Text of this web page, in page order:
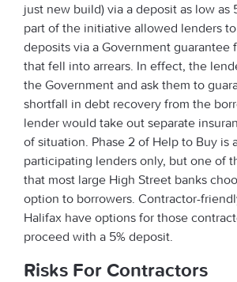
just new build) via a deposit as low as
part of the initiative allowed lenders
deposits via a Government guarantee
that fell into arrears. In effect, the
the Government and ask them to
shortfall in debt recovery from the
lender would take out separate
of situation. Phase 2 of Help to Buy is
participating lenders only, but one of
that most large High Street banks
option to borrowers. Contractor-
Halifax have options for those
proceed with a 5% deposit.
Risks For Contractors